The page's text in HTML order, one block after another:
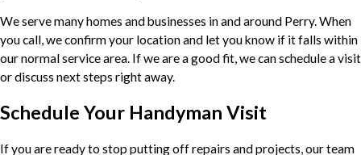
We serve many homes and businesses in and around Perry. When
you call, we confirm your location and let you know if it falls within
our normal service area. If we are a good fit, we can schedule a visit
or discuss next steps right away.
Schedule Your Handyman Visit
If you are ready to stop putting off repairs and projects, our team